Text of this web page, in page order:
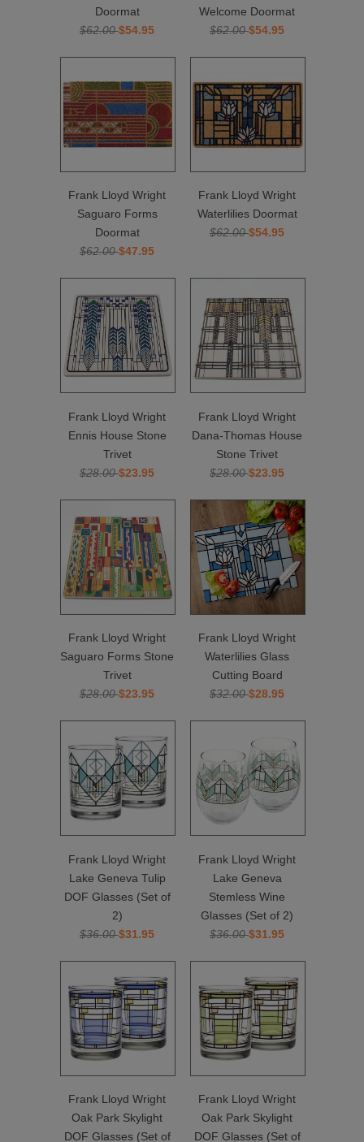
Doormat
$62.00$54.95
Welcome Doormat
$62.00$54.95
Frank Lloyd Wright
Saguaro Forms
Doormat
$62.00$47.95
Frank Lloyd Wright
Waterlilies Doormat
$62.00$54.95
Frank Lloyd Wright
Ennis House Stone
Trivet
$28.00$23.95
Frank Lloyd Wright
Dana-Thomas House
Stone Trivet
$28.00$23.95
Frank Lloyd Wright
Saguaro Forms Stone
Trivet
$28.00$23.95
Frank Lloyd Wright
Waterlilies Glass
Cutting Board
$32.00$28.95
Frank Lloyd Wright
Lake Geneva Tulip
DOF Glasses (Set of
2)
$36.00$31.95
Frank Lloyd Wright
Lake Geneva
Stemless Wine
Glasses (Set of 2)
$36.00$31.95
Frank Lloyd Wright
Oak Park Skylight
DOF Glasses (Set of
Frank Lloyd Wright
Oak Park Skylight
DOF Glasses (Set of